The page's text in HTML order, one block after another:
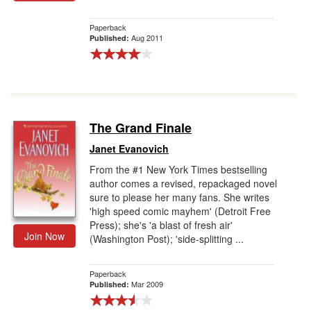
Paperback
Published: Aug 2011
Join Now
The Grand Finale
Janet Evanovich
From the #1 New York Times bestselling
author comes a revised, repackaged novel
sure to please her many fans. She writes
'high speed comic mayhem' (Detroit Free
Press); she's 'a blast of fresh air'
(Washington Post); 'side-splitting ...
Paperback
Published: Mar 2009